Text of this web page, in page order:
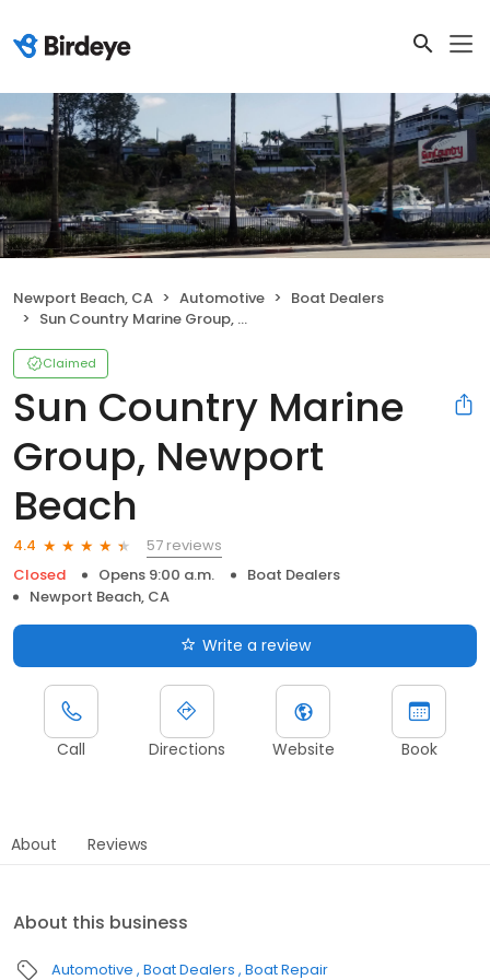
Newport Beach, CA Automotive
Boat Dealers
Sun Country Marine Group, Newport Beach
Claimed
Sun Country Marine
Group, Newport
Beach
4.4
57 reviews
Closed
Opens 9:00 a.m.
Boat Dealers
Newport Beach, CA
Write a review
Call Directions Website Book
About Reviews
About this business
Automotive Boat Dealers Boat Repair